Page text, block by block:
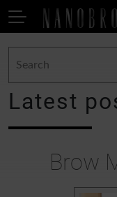
Latest
Brow